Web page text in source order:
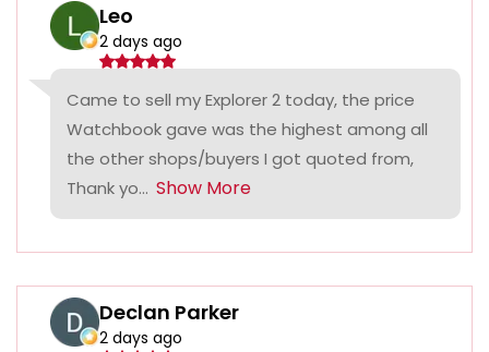
Leo
2 days ago
Came to sell my Explorer 2 today, the price
Watchbook gave was the highest among all
the other shops/buyers I got quoted from,
Thank yo... Show More
Declan Parker
2 days ago